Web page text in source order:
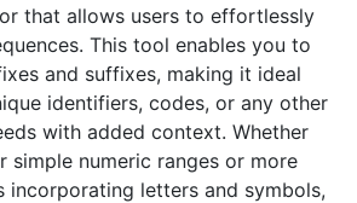
that allows users to effortlessly
This tool enables you to
and suffixes, making it ideal
identifiers, codes, or any other
with added context. Whether
simple numeric ranges or more
incorporating letters and symbols,